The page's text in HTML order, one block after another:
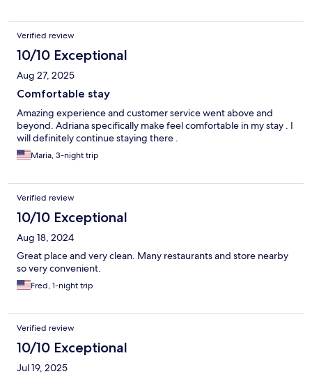
Verified review
10/10 Exceptional
Aug 27, 2025
Comfortable stay
Amazing experience and customer service went above and
beyond. Adriana specifically make feel comfortable in my stay . I
will definitely continue staying there .
Maria, 3-night trip
Verified review
10/10 Exceptional
Aug 18, 2024
Great place and very clean. Many restaurants and store nearby
so very convenient.
Fred, 1-night trip
Verified review
10/10 Exceptional
Jul 19, 2025